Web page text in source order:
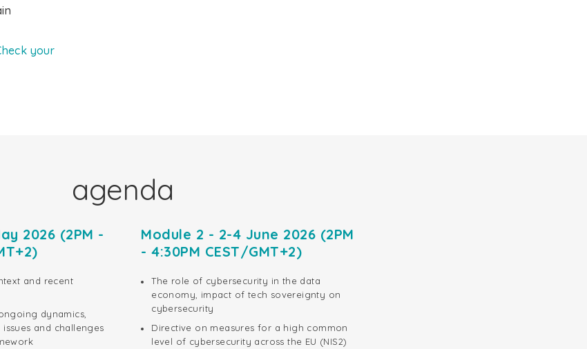
your
agenda
2026 (2PM -
and recent
dynamics,
and challenges
Module 2 - 2-4 June 2026 (2PM
- 4:30PM CEST/GMT+2)
The role of cybersecurity in the data
economy, impact of tech sovereignty on
cybersecurity
Directive on measures for a high common
level of cybersecurity across the EU (NIS2)